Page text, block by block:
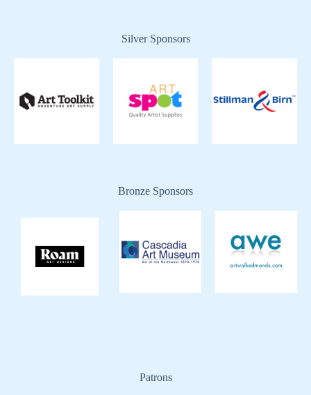
Silver Sponsors
Bronze Sponsors
Patrons